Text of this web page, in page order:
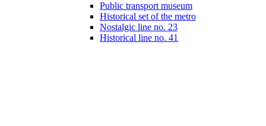
Public transport museum
Historical set of the metro
Nostalgic line no. 23
Historical line no. 41